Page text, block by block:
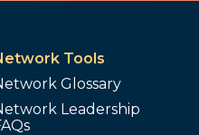
Tools
Glossary
Leadership